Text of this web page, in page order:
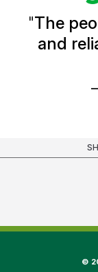
Ratings
"The
and
©